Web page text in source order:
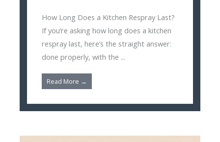
How Long Does a Kitchen Respray Last?
If you’re asking how long does a kitchen
respray last, here’s the straight answer:
done properly, with the ...
Read More →